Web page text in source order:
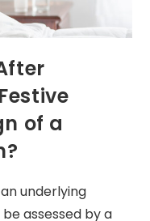
of a
underlying
assessed by a